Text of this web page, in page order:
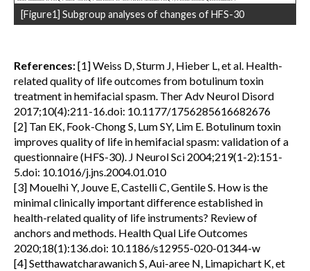
[Figure1] Subgroup analyses of changes of HFS-30
References:[1] Weiss D, Sturm J, Hieber L, et al. Health-
related quality of life outcomes from botulinum toxin
treatment in hemifacial spasm. Ther Adv Neurol Disord
2017;10(4):211-16.doi: 10.1177/1756285616682676
[2] Tan EK, Fook-Chong S, Lum SY, Lim E. Botulinum toxin
improves quality of life in hemifacial spasm: validation of a
questionnaire (HFS-30). J Neurol Sci 2004;219(1-2):151-
5.doi: 10.1016/j.jns.2004.01.010
[3] Mouelhi Y, Jouve E, Castelli C, Gentile S. How is the
minimal clinically important difference established in
health-related quality of life instruments? Review of
anchors and methods. Health Qual Life Outcomes
2020;18(1):136.doi: 10.1186/s12955-020-01344-w
[4] Setthawatcharawanich S, Aui-aree N, Limapichart K, et